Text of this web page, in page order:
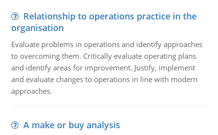
Relationship to operations practice in the
organisation
Evaluate problems in operations and identify approaches
to overcoming them. Critically evaluate operating plans
and identify areas for improvement. Justify, implement
and evaluate changes to operations in line with modern
approaches.
A make or buy analysis